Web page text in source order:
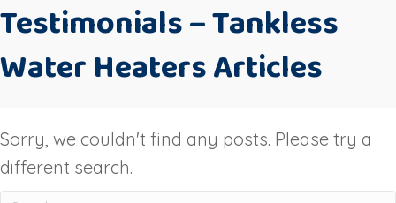
Testimonials – Tankless
Water Heaters Articles
Sorry, we couldn't find any posts. Please try a
different search.